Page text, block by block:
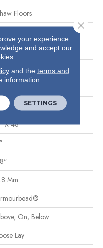
Floors
X 48"
Mm
On, Below
Lay
your experience.
and accept our
and the terms and
information.
SETTINGS
Close